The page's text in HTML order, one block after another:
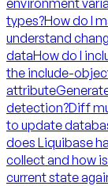
types?How do I
understand
dataHow do I
the include-
attribute
detection?Diff
to update
does Liquibase
collect and how
current state